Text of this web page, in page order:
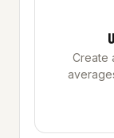
Create